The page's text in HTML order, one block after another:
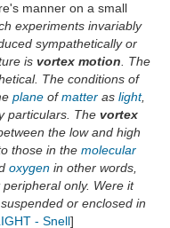
manner on a small
experiments invariably
sympathetically or
is vortex motion . The
The conditions of
plane ofmatter as light,
particulars. The vortex
the low and high
those in the molecular
oxygen in other words,
peripheral only. Were it
or enclosed in
- Snell]